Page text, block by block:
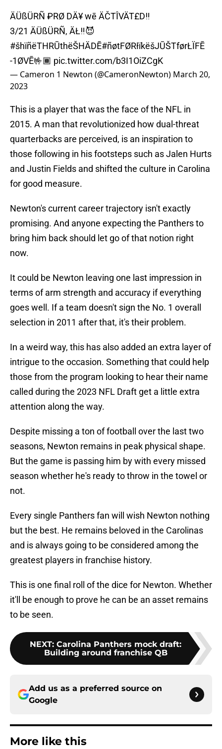
ÄÜßÜRÑ ₽RØ DÄ¥ wē ÄČTÎVÄT£D‼️
3/21 ÄÜßÜRÑ, ÄŁ‼️😈
#šhïñëTHRŪthëŠHÄDĒ#ñøtFØRłïkëšJŪŠTførŁÏFĒ
-1ØVĒ🤟🏾 pic.twitter.com/b3I1OiZCgK
— Cameron 1 Newton (@CameronNewton) March 20,
2023
This is a player that was the face of the NFL in
2015. A man that revolutionized how dual-threat
quarterbacks are perceived, is an inspiration to
those following in his footsteps such as Jalen Hurts
and Justin Fields and shifted the culture in Carolina
for good measure.
Newton's current career trajectory isn't exactly
promising. And anyone expecting the Panthers to
bring him back should let go of that notion right
now.
It could be Newton leaving one last impression in
terms of arm strength and accuracy if everything
goes well. If a team doesn't sign the No. 1 overall
selection in 2011 after that, it's their problem.
In a weird way, this has also added an extra layer of
intrigue to the occasion. Something that could help
those from the program looking to hear their name
called during the 2023 NFL Draft get a little extra
attention along the way.
Despite missing a ton of football over the last two
seasons, Newton remains in peak physical shape.
But the game is passing him by with every missed
season whether he's ready to throw in the towel or
not.
Every single Panthers fan will wish Newton nothing
but the best. He remains beloved in the Carolinas
and is always going to be considered among the
greatest players in franchise history.
This is one final roll of the dice for Newton. Whether
it'll be enough to prove he can be an asset remains
to be seen.
NEXT: Carolina Panthers mock draft:
Building around franchise QB
Add us as a preferred source on
Google
More like this